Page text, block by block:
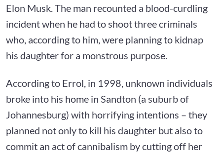
Elon Musk. The man recounted a blood-curdling
incident when he had to shoot three criminals
who, according to him, were planning to kidnap
his daughter for a monstrous purpose.
According to Errol, in 1998, unknown individuals
broke into his home in Sandton (a suburb of
Johannesburg) with horrifying intentions – they
planned not only to kill his daughter but also to
commit an act of cannibalism by cutting off her